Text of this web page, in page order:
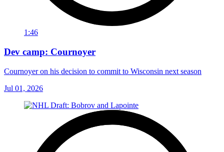
1:46
Dev camp: Cournoyer
Cournoyer on his decision to commit to Wisconsin next season
Jul 01, 2026